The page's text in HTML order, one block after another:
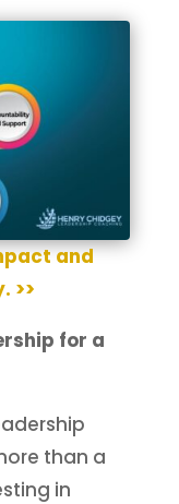
and
>>
for a
than a
in